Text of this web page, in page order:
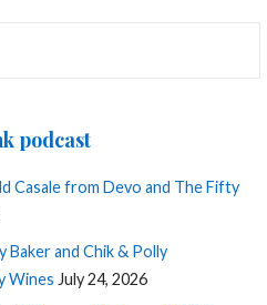
podcast
Casale from Devo and The Fifty
and Chik & Polly
Wines July 24, 2026